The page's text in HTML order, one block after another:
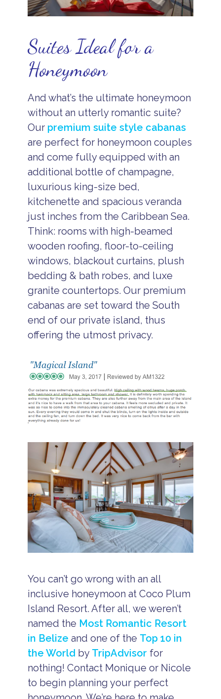
Suites Ideal for a
Honeymoon
And what’s the ultimate honeymoon
without an utterly romantic suite?
Our premium suite style cabanas
are perfect for honeymoon couples
and come fully equipped with an
additional bottle of champagne,
luxurious king-size bed,
kitchenette and spacious veranda
just inches from the Caribbean Sea.
Think: rooms with high-beamed
wooden roofing, floor-to-ceiling
windows, blackout curtains, plush
bedding & bath robes, and luxe
granite countertops. Our premium
cabanas are set toward the South
end of our private island, thus
offering the utmost privacy.
You can’t go wrong with an all
inclusive honeymoon at Coco Plum
Island Resort. After all, we weren’t
named the Most Romantic Resort
in Belize and one of the Top 10 in
the World by TripAdvisor for
nothing! Contact Monique or Nicole
to begin planning your perfect